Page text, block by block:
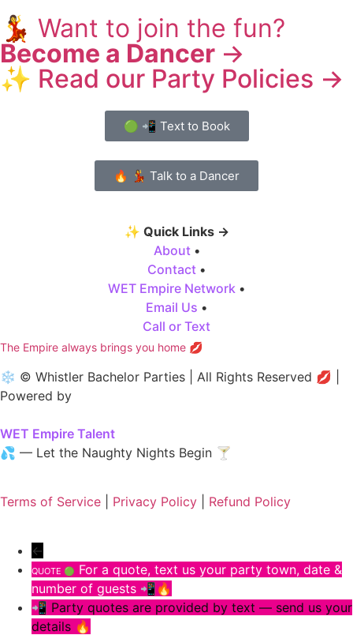
💃 Want to join the fun?
Become a Dancer →
✨ Read our Party Policies →
🟢 📲 Text to Book
🔥 💃 Talk to a Dancer
✨ Quick Links →
About•
Contact •
WET Empire Network •
Email Us •
Call or Text
The Empire always brings you home 💋
❄️ © Whistler Bachelor Parties | All Rights Reserved 💋 |
Powered by
WET Empire Talent
💦 — Let the Naughty Nights Begin 🍸
Terms of Service Privacy Policy Refund Policy
←
QUOTE 🟢 For a quote, text us your party town, date &
number of guests 📲🔥
📲 Party quotes are provided by text — send us your
details 🔥